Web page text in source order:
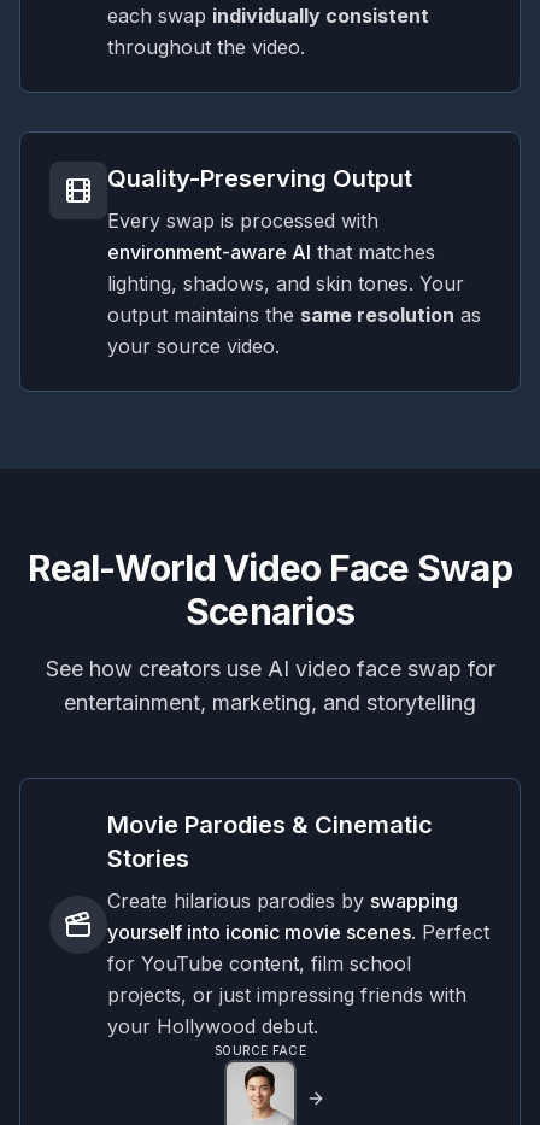
each swap individually consistent
throughout the video.
Quality-Preserving Output
Every swap is processed with
environment-aware AI that matches
lighting, shadows, and skin tones. Your
output maintains the same resolution as
your source video.
Real-World Video Face Swap
Scenarios
See how creators use AI video face swap for
entertainment, marketing, and storytelling
Movie Parodies & Cinematic
Stories
Create hilarious parodies by swapping
yourself into iconic movie scenes. Perfect
for YouTube content, film school
projects, or just impressing friends with
your Hollywood debut.
SOURCE FACE